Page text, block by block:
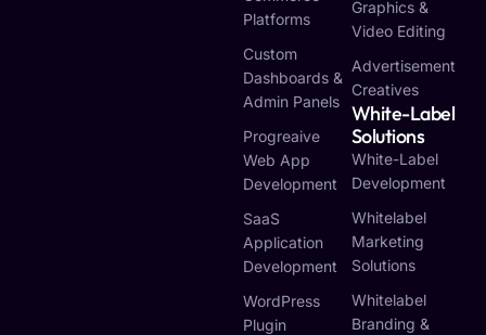
Platforms
Custom
Dashboards &
Admin Panels
Progreaive
Web App
Development
SaaS
Application
Development
WordPress
Plugin
Graphics &
Video Editing
Advertisement
Creatives
White-Label
Solutions
White-Label
Development
Whitelabel
Marketing
Solutions
Whitelabel
Branding &